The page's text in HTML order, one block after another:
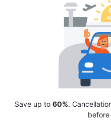
Save up to 60%.